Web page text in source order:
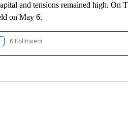
and tensions remained high. On
on May 6.
"AP NATIONAL" TO RECEIVE
6 Followers